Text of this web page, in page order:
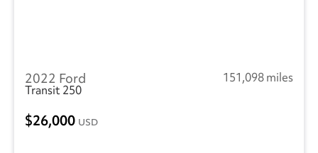
Trailmobile(1)
Volvo
2022 Ford
151,098 miles
Transit 250
26,000 USD